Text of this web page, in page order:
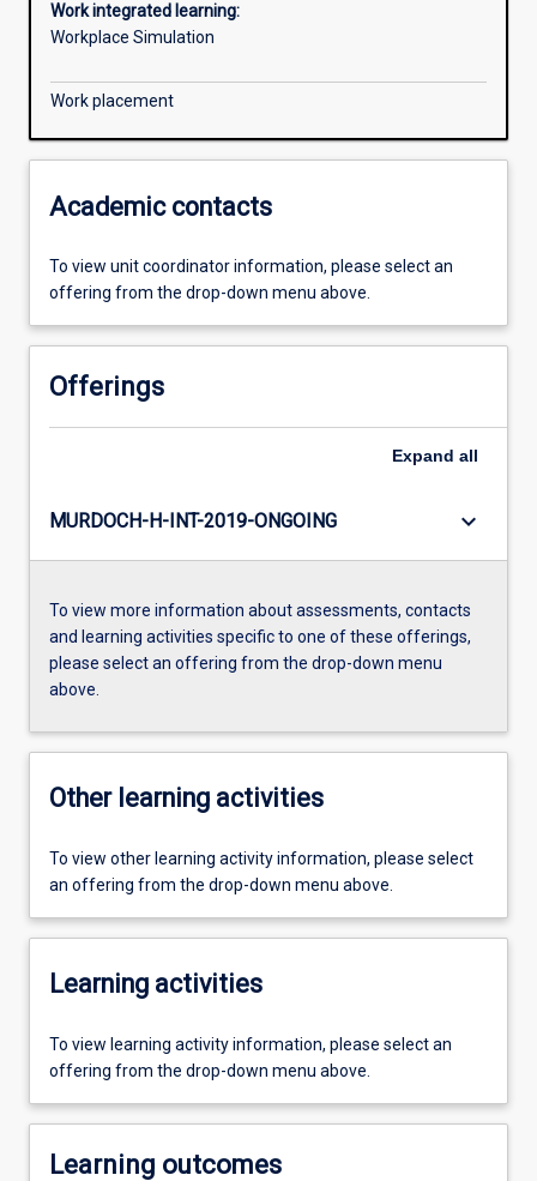
Work integrated learning:
Workplace Simulation
Work placement
Academic contacts
To view unit coordinator information, please select an
offering from the drop-down menu above.
Offerings
Expand all
MURDOCH-H-INT-2019-ONGOING keyboard_arrow_down
To view more information about assessments, contacts
and learning activities specific to one of these offerings,
please select an offering from the drop-down menu
above.
Other learning activities
To view other learning activity information, please select
an offering from the drop-down menu above.
Learning activities
To view learning activity information, please select an
offering from the drop-down menu above.
Learning outcomes